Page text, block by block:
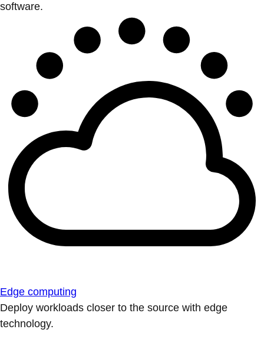
software.
Edge computing
Deploy workloads closer to the source with edge
technology.